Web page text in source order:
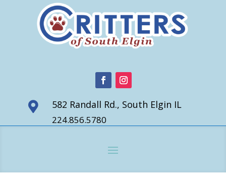
 582 Randall Rd., South Elgin IL
224.856.5780